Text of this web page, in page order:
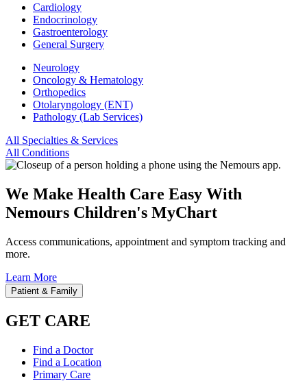
Cardiology
Endocrinology
Gastroenterology
General Surgery
Neurology
Oncology & Hematology
Orthopedics
Otolaryngology (ENT)
Pathology (Lab Services)
All Specialties & Services
All Conditions
We Make Health Care Easy With
Nemours Children's MyChart
Access communications, appointment and symptom tracking and
more.
Learn More
Patient & Family
GET CARE
Find a Doctor
Find a Location
Primary Care